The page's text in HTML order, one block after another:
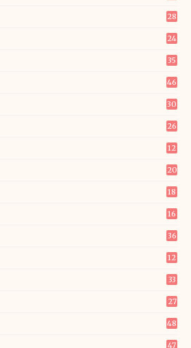
28
24
35
46
30
26
12
20
18
16
36
12
33
27
48
47